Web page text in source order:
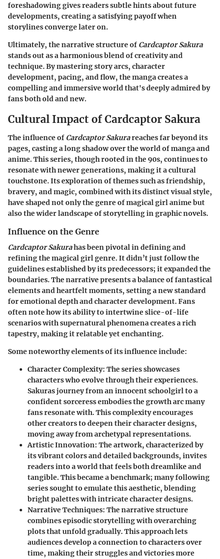
foreshadowing gives readers subtle hints about future
developments, creating a satisfying payoff when
storylines converge later on.
Ultimately, the narrative structure of Cardcaptor Sakura
stands out as a harmonious blend of creativity and
technique. By mastering story arcs, character
development, pacing, and flow, the manga creates a
compelling and immersive world that's deeply admired by
fans both old and new.
Cultural Impact of Cardcaptor Sakura
The influence of Cardcaptor Sakurareaches far beyond its
pages, casting a long shadow over the world of manga and
anime. This series, though rooted in the 90s, continues to
resonate with newer generations, making it a cultural
touchstone. Its exploration of themes such as friendship,
bravery, and magic, combined with its distinct visual style,
have shaped not only the genre of magical girl anime but
also the wider landscape of storytelling in graphic novels.
Influence on the Genre
Cardcaptor Sakurahas been pivotal in defining and
refining the magical girl genre. It didn’t just follow the
guidelines established by its predecessors; it expanded the
boundaries. The narrative presents a balance of fantastical
elements and heartfelt moments, setting a new standard
for emotional depth and character development. Fans
often note how its ability to intertwine slice-of-life
scenarios with supernatural phenomena creates a rich
tapestry, making it relatable yet enchanting.
Some noteworthy elements of its influence include:
Character Complexity: The series showcases
characters who evolve through their experiences.
Sakuras journey from an innocent schoolgirl to a
confident sorceress embodies the growth arc many
fans resonate with. This complexity encourages
other creators to deepen their character designs,
moving away from archetypal representations.
Artistic Innovation: The artwork, characterized by
its vibrant colors and detailed backgrounds, invites
readers into a world that feels both dreamlike and
tangible. This became a benchmark; many following
series sought to emulate this aesthetic, blending
bright palettes with intricate character designs.
Narrative Techniques: The narrative structure
combines episodic storytelling with overarching
plots that unfold gradually. This approach lets
audiences develop a connection to characters over
time, making their struggles and victories more